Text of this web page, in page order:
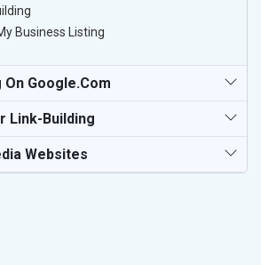
Business Listing
On Google.com
Link-Building
Websites